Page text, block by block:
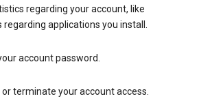
regarding your account, like
regarding applications you install.
account password.
terminate your account access.